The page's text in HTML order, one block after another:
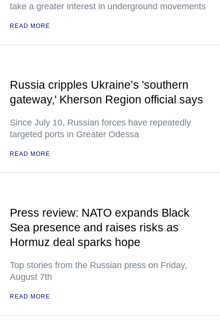
take a greater interest in underground movements
READ MORE
Russia cripples Ukraine’s 'southern
gateway,' Kherson Region official says
Since July 10, Russian forces have repeatedly
targeted ports in Greater Odessa
READ MORE
Press review: NATO expands Black
Sea presence and raises risks as
Hormuz deal sparks hope
Top stories from the Russian press on Friday,
August 7th
READ MORE